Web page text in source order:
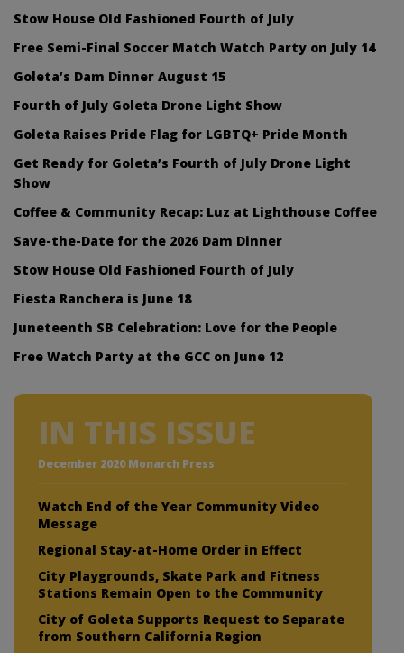
Stow House Old Fashioned Fourth of July
Free Semi-Final Soccer Match Watch Party on July 14
Goleta’s Dam Dinner August 15
Fourth of July Goleta Drone Light Show
Goleta Raises Pride Flag for LGBTQ+ Pride Month
Get Ready for Goleta’s Fourth of July Drone Light
Show
Coffee & Community Recap: Luz at Lighthouse Coffee
Save-the-Date for the 2026 Dam Dinner
Stow House Old Fashioned Fourth of July
Fiesta Ranchera is June 18
Juneteenth SB Celebration: Love for the People
Free Watch Party at the GCC on June 12
IN THIS ISSUE
December 2020 Monarch Press
Watch End of the Year Community Video
Message
Regional Stay-at-Home Order in Effect
City Playgrounds, Skate Park and Fitness
Stations Remain Open to the Community
City of Goleta Supports Request to Separate
from Southern California Region